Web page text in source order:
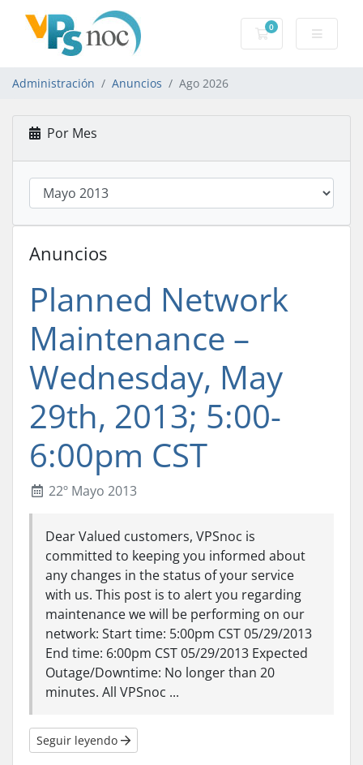
0
Carro de Pedidos
Administración Anuncios Ago 2026
Por Mes
Anuncios
Planned Network
Maintenance –
Wednesday, May
29th, 2013; 5:00-
6:00pm CST
22º Mayo 2013
Dear Valued customers, VPSnoc is
committed to keeping you informed about
any changes in the status of your service
with us. This post is to alert you regarding
maintenance we will be performing on our
network: Start time: 5:00pm CST 05/29/2013
End time: 6:00pm CST 05/29/2013 Expected
Outage/Downtime: No longer than 20
minutes. All VPSnoc ...
Seguir leyendo